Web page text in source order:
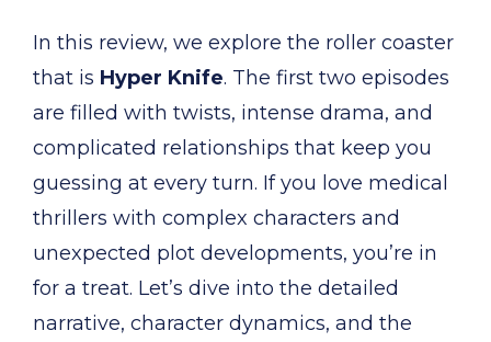
In this review, we explore the roller coaster
that is Hyper Knife. The first two episodes
are filled with twists, intense drama, and
complicated relationships that keep you
guessing at every turn. If you love medical
thrillers with complex characters and
unexpected plot developments, you’re in
for a treat. Let’s dive into the detailed
narrative, character dynamics, and the